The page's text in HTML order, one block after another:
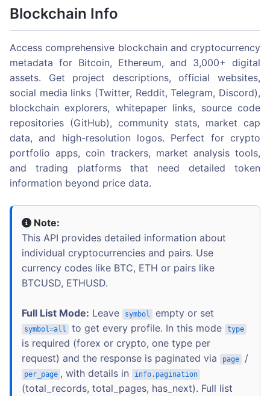
Blockchain Info
Access comprehensive blockchain and cryptocurrency
metadata for Bitcoin, Ethereum, and 3,000+ digital
assets. Get project descriptions, official websites,
social media links (Twitter, Reddit, Telegram, Discord),
blockchain explorers, whitepaper links, source code
repositories (GitHub), community stats, market cap
data, and high-resolution logos. Perfect for crypto
portfolio apps, coin trackers, market analysis tools,
and trading platforms that need detailed token
information beyond price data.
Note:
This API provides detailed information about
individual cryptocurrencies and pairs. Use
currency codes like BTC, ETH or pairs like
BTCUSD, ETHUSD.
Full List Mode: Leave symbol empty or set
symbol=all to get every profile. In this mode type
is required (forex or crypto, one type per
request) and the response is paginated via
page /
per_page , with details in info.pagination
(total_records, total_pages, has_next). Full list